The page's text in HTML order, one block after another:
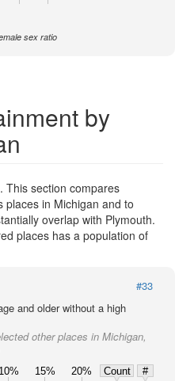
sex ratio
by
This section compares
places in Michigan and to
overlap with Plymouth.
places has a population of
#33
and older without a high
other places in Michigan,
10% 15% 20% Count
#